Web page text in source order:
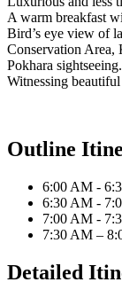
A warm breakfast
Bird’s eye view of
Conservation Area,
Pokhara sightseeing.
Witnessing
Outline
6:00 AM -
6:30 AM -
7:00 AM -
7:30 AM –
Detailed